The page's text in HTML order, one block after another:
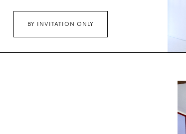
BY INVITATION ONLY